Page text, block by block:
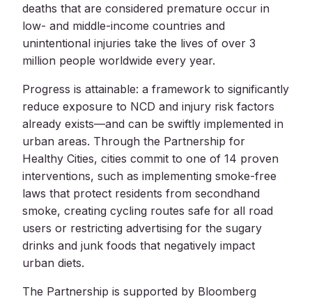
deaths that are considered premature occur in
low- and middle-income countries and
unintentional injuries take the lives of over 3
million people worldwide every year.
Progress is attainable: a framework to significantly
reduce exposure to NCD and injury risk factors
already exists—and can be swiftly implemented in
urban areas. Through the Partnership for
Healthy Cities, cities commit to one of 14 proven
interventions, such as implementing smoke-free
laws that protect residents from secondhand
smoke, creating cycling routes safe for all road
users or restricting advertising for the sugary
drinks and junk foods that negatively impact
urban diets.
The Partnership is supported by Bloomberg